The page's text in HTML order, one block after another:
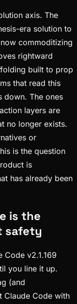
axis. The
era solution to
commoditizing
rightward
built to prop
that read this
down. The ones
layers are
no longer exists.
or
is the question
is
has already been
is the
safety
Code v2.1.169
you line it up.
(and
Claude Code with